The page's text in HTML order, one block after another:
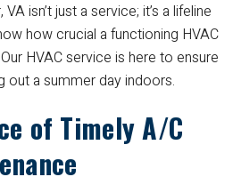
isn’t just a service; it’s a lifeline
how crucial a functioning HVAC
HVAC service is here to ensure
out a summer day indoors.
of Timely A/C